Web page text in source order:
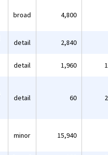
broad 4,800
detail 2,840
detail 1,960
detail 60
minor 15,940